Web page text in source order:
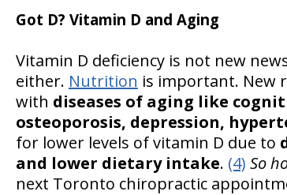
Got D? Vitamin D and Aging
Vitamin D deficiency is not new
either. Nutrition is important. New
with diseases of aging like
osteoporosis, depression,
for lower levels of vitamin D due to
and lower dietary intake. (4) So
next Toronto chiropractic